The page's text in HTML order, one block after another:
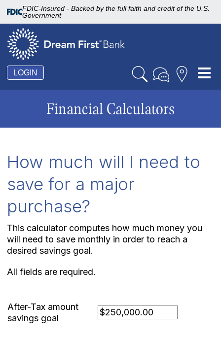
FDIC-Insured - Backed by the full faith and credit of the U.S.
Government
LOGIN
Financial Calculators
How much will I need to
save for a major
purchase?
This calculator computes how much money you
will need to save monthly in order to reach a
desired savings goal.
All fields are required.
After-Tax amount
savings goal